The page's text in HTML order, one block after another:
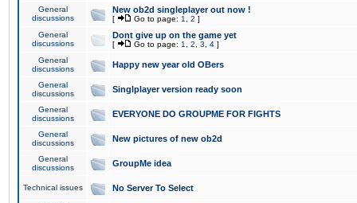
General
discussions
New ob2d singleplayer out now !
[ Go to page: 1 2 ]
General
discussions
Dont give up on the game yet
[ Go to page: 1 2 3 4 ]
General
discussions
Happy new year old OBers
General
discussions
Singlplayer version ready soon
General
discussions
EVERYONE DO GROUPME FOR FIGHTS
General
discussions
New pictures of new ob2d
General
discussions
GroupMe idea
Technical issues No Server To Select